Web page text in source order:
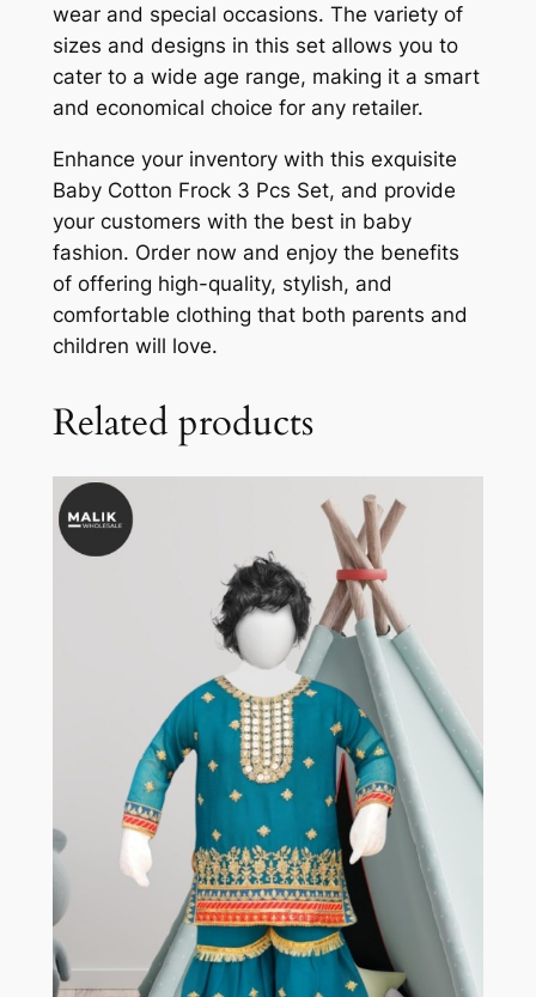
wear and special occasions. The variety of
sizes and designs in this set allows you to
cater to a wide age range, making it a smart
and economical choice for any retailer.
Enhance your inventory with this exquisite
Baby Cotton Frock 3 Pcs Set, and provide
your customers with the best in baby
fashion. Order now and enjoy the benefits
of offering high-quality, stylish, and
comfortable clothing that both parents and
children will love.
Related products